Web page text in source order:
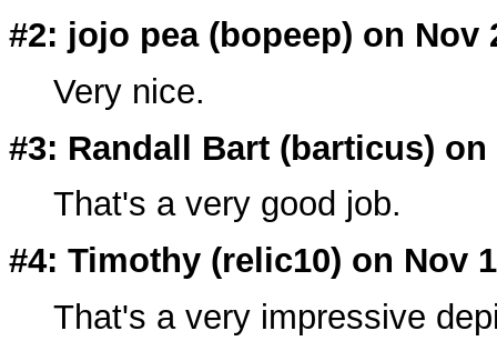
#2: jojo pea (bopeep) on Nov
Very nice.
#3: Randall Bart (barticus) on
That's a very good job.
#4: Timothy (relic10) on Nov
That's a very impressive